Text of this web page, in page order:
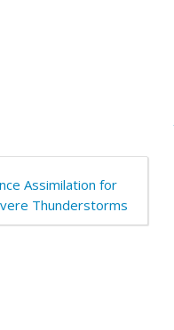
Assimilation for
Thunderstorms